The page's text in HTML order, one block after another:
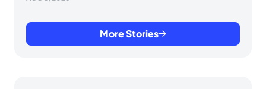
More Stories